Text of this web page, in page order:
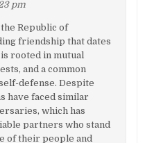
pm
the Republic of
friendship that dates
rooted in mutual
and a common
defense. Despite
have faced similar
which has
partners who stand
of their people and